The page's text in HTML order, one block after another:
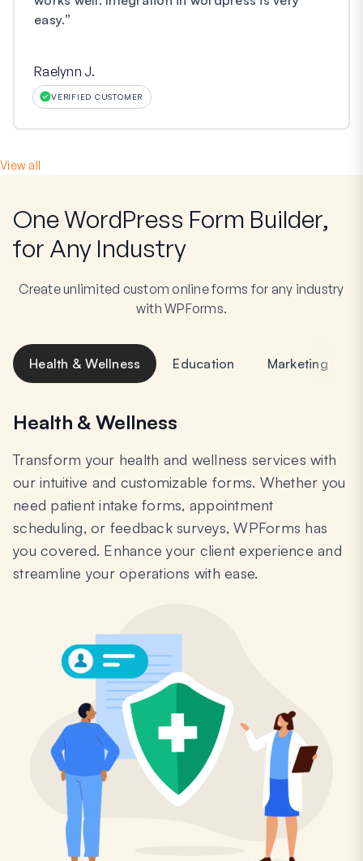
easy.”
Raelynn J.
VERIFIED CUSTOMER
View all
One WordPress Form Builder,
for Any Industry
Create unlimited custom online forms for any industry
with WPForms.
Health & Wellness Education Marketing
Health & Wellness
Transform your health and wellness services with
our intuitive and customizable forms. Whether you
need patient intake forms, appointment
scheduling, or feedback surveys, WPForms has
you covered. Enhance your client experience and
streamline your operations with ease.